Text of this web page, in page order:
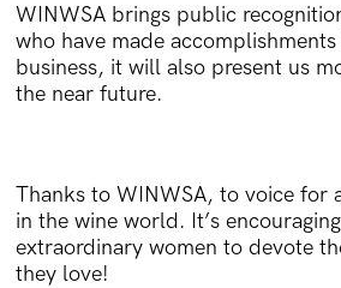
WINWSA brings public
who have made
business, it will also present us
the near future.
Thanks to WINWSA, to voice for
in the wine world. It’s
extraordinary women to devote
they love!